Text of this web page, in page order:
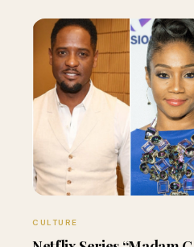
CULTURE